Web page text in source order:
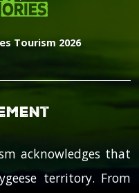
Tourism 2026
acknowledges that
territory. From